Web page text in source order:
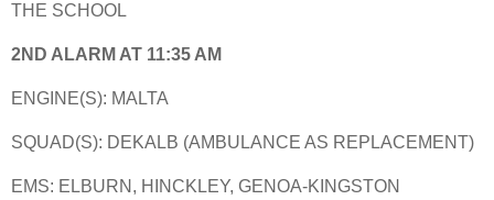
THE SCHOOL
2ND ALARM AT 11:35 AM
ENGINE(S): MALTA
SQUAD(S): DEKALB (AMBULANCE AS REPLACEMENT)
EMS: ELBURN, HINCKLEY, GENOA-KINGSTON